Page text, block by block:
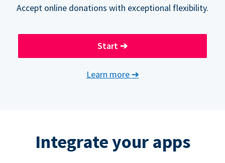
Accept online donations with exceptional flexibility.
Start ➔
Learn more ➔
Integrate your apps